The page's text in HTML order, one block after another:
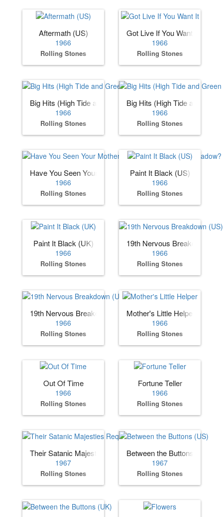
Aftermath (US)
1966
Rolling Stones
Got Live If You Want It
1966
Rolling Stones
Big Hits (High Tide and Green Grass) (US)
1966
Rolling Stones
Big Hits (High Tide and
1966
Rolling Stones
Have You Seen Your Mother, Baby, Standing in the
1966
Rolling Stones
Paint It Black (US)
1966
Rolling Stones
Paint It Black (UK)
1966
Rolling Stones
19th Nervous Breakdown
1966
Rolling Stones
19th Nervous Breakdown (UK)
1966
Rolling Stones
Mother's Little Helper
1966
Rolling Stones
Out Of Time
1966
Rolling Stones
Fortune Teller
1966
Rolling Stones
Their Satanic Majesties Request
1967
Rolling Stones
Between the Buttons (US)
1967
Rolling Stones